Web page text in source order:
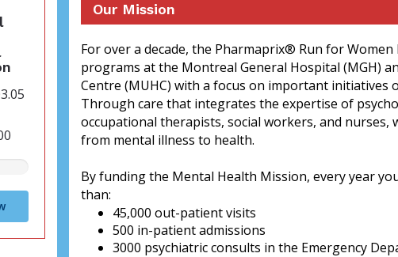
Our Mission
For over a decade, the Pharmaprix® Run for
programs at the Montreal General Hospital (MGH)
Centre (MUHC) with a focus on important initiatives
Through care that integrates the expertise of
occupational therapists, social workers, and nurses,
from mental illness to health.
By funding the Mental Health Mission, every year
than:
45,000 out-patient visits
500 in-patient admissions
3000 psychiatric consults in the Emergency